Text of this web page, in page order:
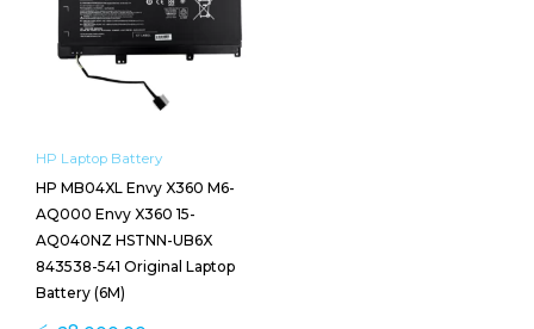
HP Laptop Battery
HP MB04XL Envy X360 M6-
AQ000 Envy X360 15-
AQ040NZ HSTNN-UB6X
843538-541 Original Laptop
Battery (6M)